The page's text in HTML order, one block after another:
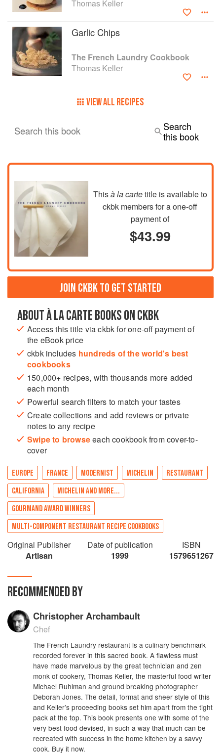
ignored, all have been thoroughly tested in
home kitchens. If you can't get to the French
Laundry, you can now re-create at home the very
experience "Wine Spectator" described as "as
close to dining perfection as it gets."
Thomas Keller
Garlic Chips
The French Laundry Cookbook
Thomas Keller
VIEW ALL RECIPES
Search this book
Search
this book
Thisà la cartetitle is available to
ckbk membersfor a one-off
payment of
$43.99
JOIN CKBK TO GET STARTED
ABOUT À LA CARTE BOOKS ON CKBK
Access this title via ckbk for one-off payment of
the eBook price
ckbk includes hundreds of the world's best
cookbooks
150,000+ recipes, with thousands more added
each month
Powerful search filters to match your tastes
Create collections and add reviews or private
notes to any recipe
Swipe to browseeach cookbook from cover-to-
cover
EUROPE FRANCE MODERNIST MICHELIN
RESTAURANT
CALIFORNIA
MICHELIN AND MORE...
GOURMAND AWARD WINNERS
MULTI-COMPONENT RESTAURANT RECIPE COOKBOOKS
Original Publisher
Artisan
Date of publication
1999
ISBN
1579651267
RECOMMENDED BY
Christopher Archambault
Chef
The French Laundry restaurant is a culinary benchmark
recorded forever in this sacred book. A flawless must
have made marvelous by the great technician and zen
monk of cookery, Thomas Keller, the masterful food writer
Michael Ruhlman and ground breaking photographer
Deborah Jones. The detail, format and sheer style of this
and Keller’s proceeding books set him apart from the tight
pack at the top. This book presents one with some of the
very best food devised, in such a way that much can be
recreated with success in the home kitchen by a savvy
cook. Buy it now.